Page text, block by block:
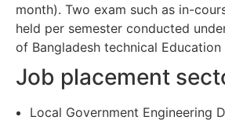
month). Two exam such as in-
held per semester conducted
of Bangladesh technical Education
Job placement
Local Government Engineering